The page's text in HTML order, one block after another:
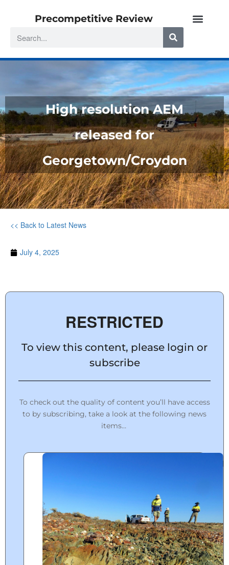
Precompetitive Review
High resolution AEM
released for
Georgetown/Croydon
<< Back to Latest News
July 4, 2025
RESTRICTED
To view this content, please login or
subscribe
To check out the quality of content you’ll have access
to by subscribing, take a look at the following news
items…